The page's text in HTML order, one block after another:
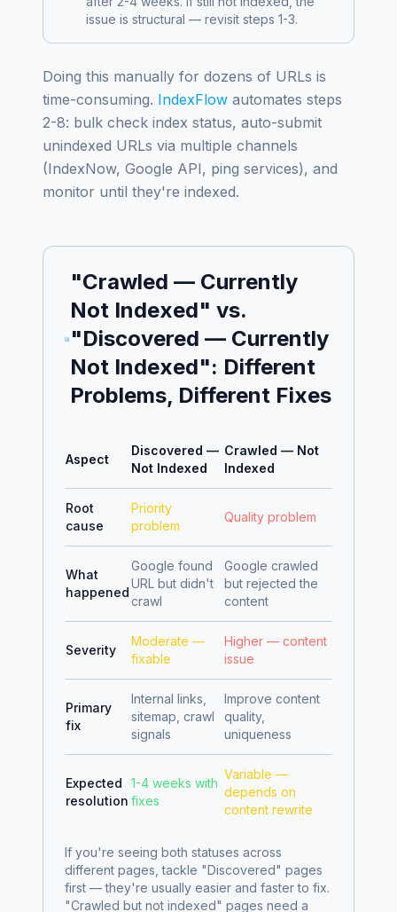
issue is structural — revisit steps 1-3.
Doing this manually for dozens of URLs is
time-consuming. IndexFlow automates steps
2-8: bulk check index status, auto-submit
unindexed URLs via multiple channels
(IndexNow, Google API, ping services), and
monitor until they're indexed.
"Crawled — Currently
Not Indexed" vs.
"Discovered — Currently
Not Indexed": Different
Problems, Different Fixes
Aspect
Discovered —
Not Indexed
Crawled — Not
Indexed
Root
cause
Priority
problem
Quality problem
What
happened
Google found
URL but didn't
crawl
Google crawled
but rejected the
content
Severity
Moderate —
fixable
Higher — content
issue
Primary
fix
Internal links,
sitemap, crawl
signals
Improve content
quality,
uniqueness
Expected
resolution
1-4 weeks with
fixes
Variable —
depends on
content rewrite
If you're seeing both statuses across
different pages, tackle "Discovered" pages
first — they're usually easier and faster to fix.
"Crawled but not indexed" pages need a